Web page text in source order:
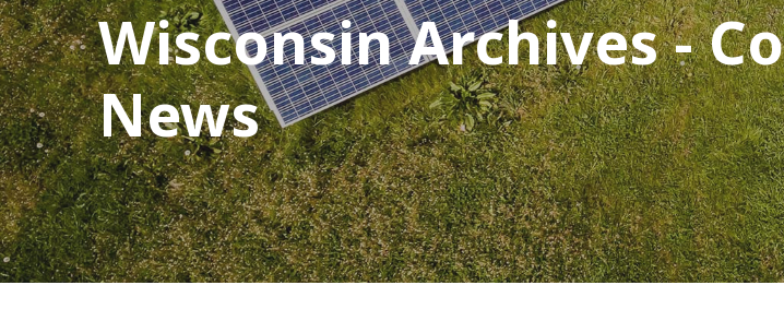
Hit enter to search or ESC to close
Wisconsin Archives -
News